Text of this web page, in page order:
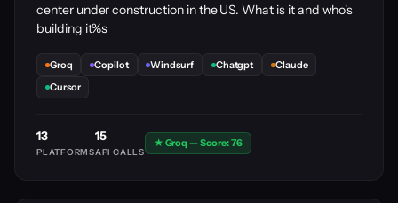
center under construction in the US. What is it and who's
building it%s
Groq Copilot Windsurf Chatgpt
Claude
Cursor
13
PLATFORMS
15
API CALLS
★ Groq — Score: 76